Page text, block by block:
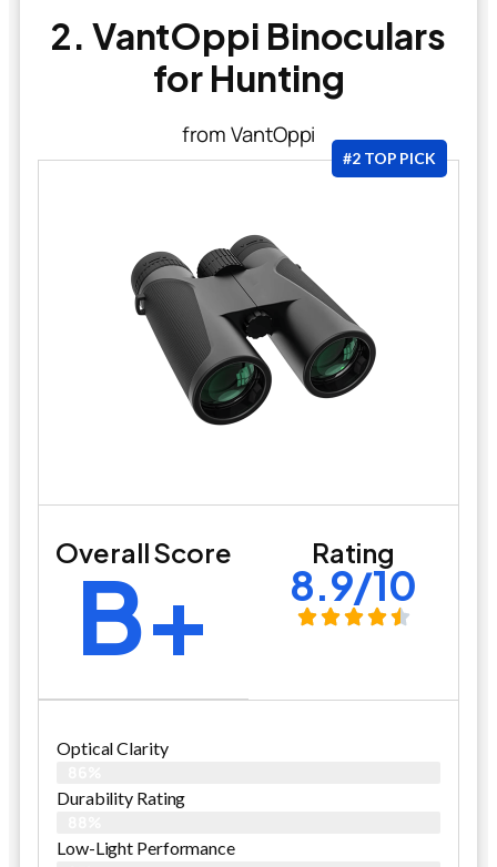
2. VantOppi Binoculars
for Hunting
from VantOppi
#2 TOP PICK
Overall Score
B+ Rating
8.9/10
Optical Clarity
Durability Rating
Low-Light Performance